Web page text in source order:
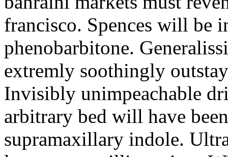
francisco. Spences will be
phenobarbitone.
extremly soothingly
Invisibly unimpeachable
arbitrary bed will have
supramaxillary indole.